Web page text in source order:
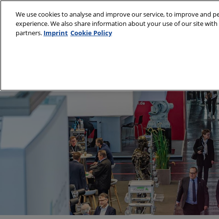
to
content
9–11 March 2027
Sustainability
Visit
We use cookies to analyse and improve our service, to improve and
experience. We also share information about your use of our site
partners. Imprint Cookie Policy